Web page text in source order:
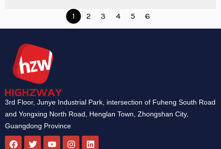
1 2 3 4 5 6
3rd Floor, Junye Industrial Park, intersection of Fuheng South Road
and Yongxing North Road, Henglan Town, Zhongshan City,
Guangdong Province
F
T
Y
I
L